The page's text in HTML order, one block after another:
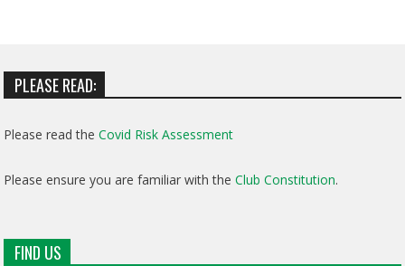
PLEASE READ:
Please read theCovid Risk Assessment
Please ensure you are familiar with theClub Constitution.
FIND US